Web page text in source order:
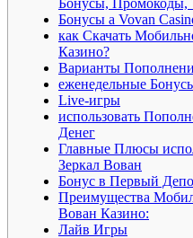
Бонусы а Vovan
как Скачать
Казино?
Варианты
еженедельные
Live-игры
использовать
Денег
Главные Плюсы
Зеркал Вован
Бонус в Первый
Преимущества
Вован Казино:
Лайв Игры